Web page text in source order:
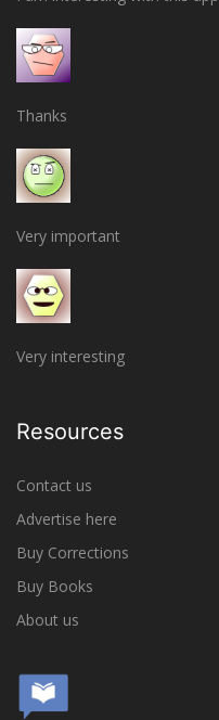
Thanks
Very important
Very interesting
Resources
Contact us
Advertise here
Buy Corrections
Buy Books
About us